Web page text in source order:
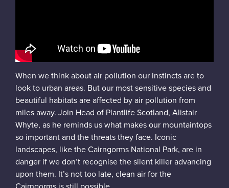
When we think about air pollution our instincts are to
look to urban areas. But our most sensitive species and
beautiful habitats are affected by air pollution from
miles away. Join Head of Plantlife Scotland, Alistair
Whyte, as he reminds us what makes our mountaintops
so important and the threats they face. Iconic
landscapes, like the Cairngorms National Park, are in
danger if we don’t recognise the silent killer advancing
upon them. It’s not too late, clean air for the